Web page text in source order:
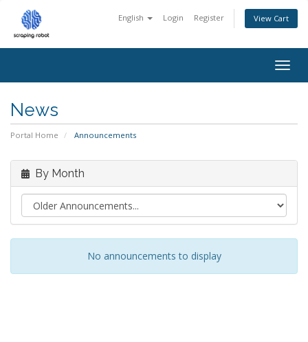
English Login Register View Cart
News
Portal Home Announcements
By Month
No announcements to display